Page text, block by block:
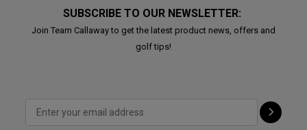
SUBSCRIBE TO OUR NEWSLETTER:
Join Team Callaway to get the latest product news, offers and
golf tips!